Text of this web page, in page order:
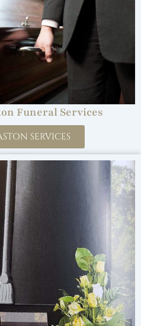
Funeral Services
SERVICES